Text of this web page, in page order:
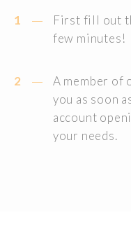
1
First fill out
few minutes!
2
A member of
you as soon
account
your needs.